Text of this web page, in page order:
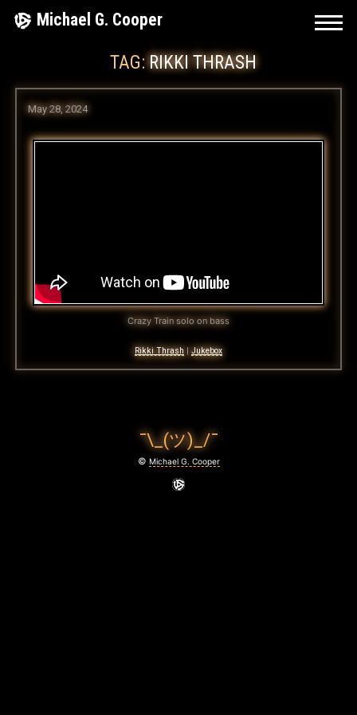
Skip Michael G. Cooper
TAG:RIKKI THRASH
May 28, 2024
Crazy Train solo on bass
Rikki Thrash Jukebox
¯\_(ツ)_/¯
© Michael G. Cooper